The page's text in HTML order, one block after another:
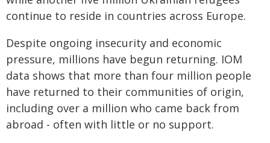
continue to reside in countries across Europe.
Despite ongoing insecurity and economic
pressure, millions have begun returning. IOM
data shows that more than four million people
have returned to their communities of origin,
including over a million who came back from
abroad - often with little or no support.